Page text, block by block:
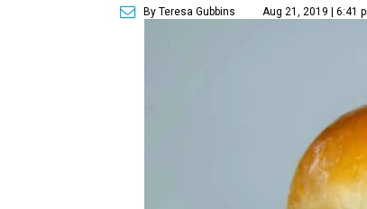
By Teresa Gubbins Aug 21, 2019 | 6:41